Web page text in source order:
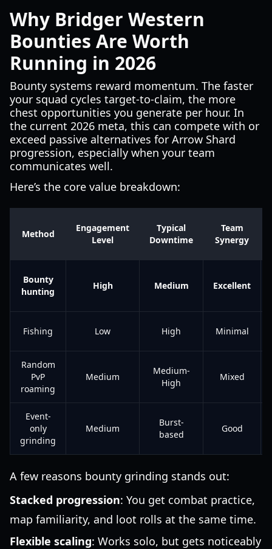
Why Bridger Western
Bounties Are Worth
Running in 2026
Bounty systems reward momentum. The faster
your squad cycles target-to-claim, the more
chest opportunities you generate per hour. In
the current 2026 meta, this can compete with or
exceed passive alternatives for Arrow Shard
progression, especially when your team
communicates well.
Here’s the core value breakdown:
Method
Engagement
Level
Typical
Downtime
Team
Synergy
Bounty
hunting
High Medium Excellent
Fishing Low High Minimal
Random
PvP
roaming
Medium
Medium-
High
Mixed
Event-
only
grinding
Medium
Burst-
based
Good
A few reasons bounty grinding stands out:
Stacked progression: You get combat practice,
map familiarity, and loot rolls at the same time.
Flexible scaling: Works solo, but gets noticeably